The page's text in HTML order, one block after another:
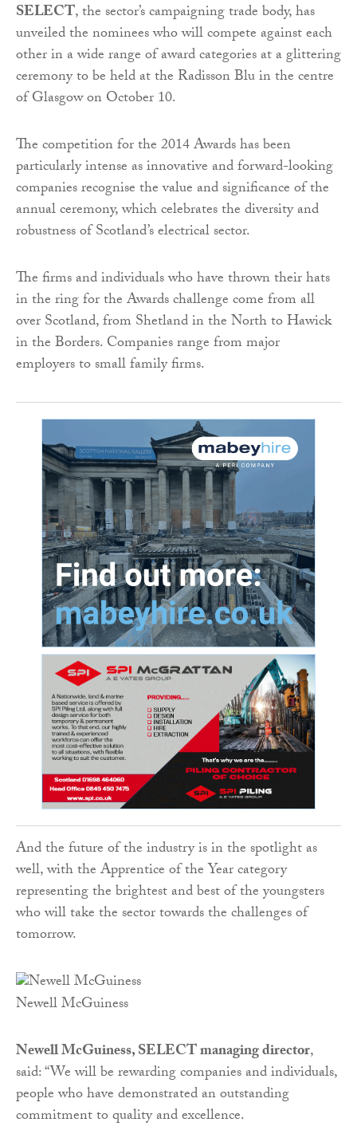
SELECT, the sector’s campaigning trade body, has
unveiled the nominees who will compete against each
other in a wide range of award categories at a glittering
ceremony to be held at the Radisson Blu in the centre
of Glasgow on October 10.
The competition for the 2014 Awards has been
particularly intense as innovative and forward-looking
companies recognise the value and significance of the
annual ceremony, which celebrates the diversity and
robustness of Scotland’s electrical sector.
The firms and individuals who have thrown their hats
in the ring for the Awards challenge come from all
over Scotland, from Shetland in the North to Hawick
in the Borders. Companies range from major
employers to small family firms.
And the future of the industry is in the spotlight as
well, with the Apprentice of the Year category
representing the brightest and best ­of the youngsters
who will take the sector towards the challenges of
tomorrow.
Newell McGuiness
Newell McGuiness, SELECT managing director,
said: “We will be rewarding companies and individuals,
people who have demonstrated an outstanding
commitment to quality and excellence.